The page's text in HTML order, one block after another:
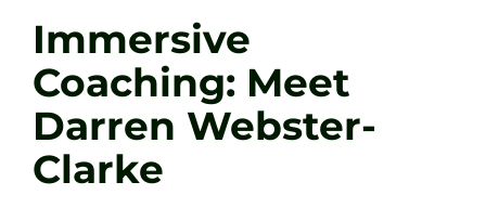
Immersive
Coaching: Meet
Darren Webster-
Clarke